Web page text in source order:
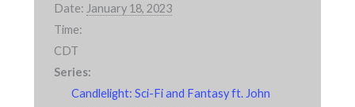
Date: January 18, 2023
Time:
CDT
Series:
Candlelight: Sci-Fi and Fantasy ft. John